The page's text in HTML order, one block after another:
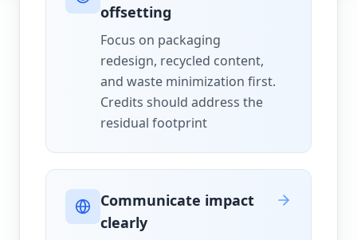
offsetting
Focus on packaging
redesign, recycled content,
and waste minimization first.
Credits should address the
residual footprint
Communicate impact
clearly